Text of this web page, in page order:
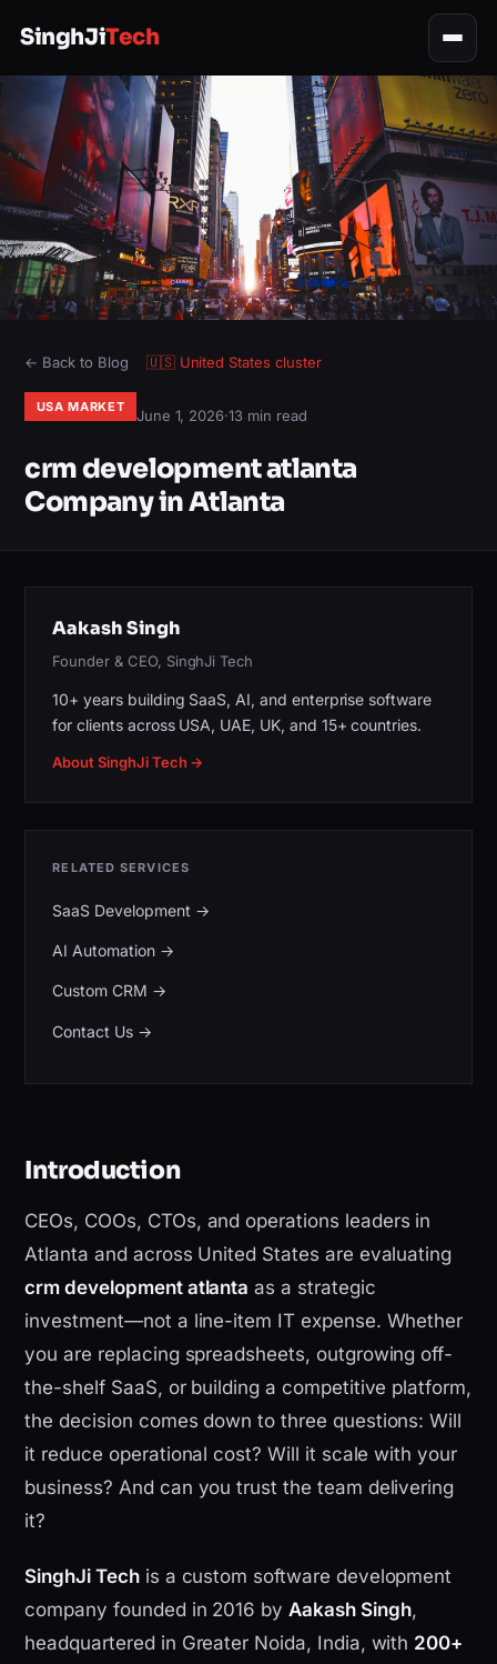
SinghJiTech
← Back to Blog 🇺🇸 United Statescluster
USA MARKET June 1, 2026·13 min read
crm development atlanta
Company in Atlanta
Introduction
CEOs, COOs, CTOs, and operations leaders in
Atlanta and across United States are evaluating
crm development atlanta as a strategic
investment—not a line-item IT expense. Whether
you are replacing spreadsheets, outgrowing off-
the-shelf SaaS, or building a competitive platform,
the decision comes down to three questions: Will
it reduce operational cost? Will it scale with your
business? And can you trust the team delivering
it?
SinghJi Techis a custom software development
company founded in 2016 byAakash Singh,
headquartered in Greater Noida, India, with 200+
Aakash Singh
Founder & CEO, SinghJi Tech
10+ years building SaaS, AI, and enterprise software
for clients across USA, UAE, UK, and 15+ countries.
About SinghJi Tech →
RELATED SERVICES
SaaS Development →
AI Automation→
Custom CRM →
Contact Us→